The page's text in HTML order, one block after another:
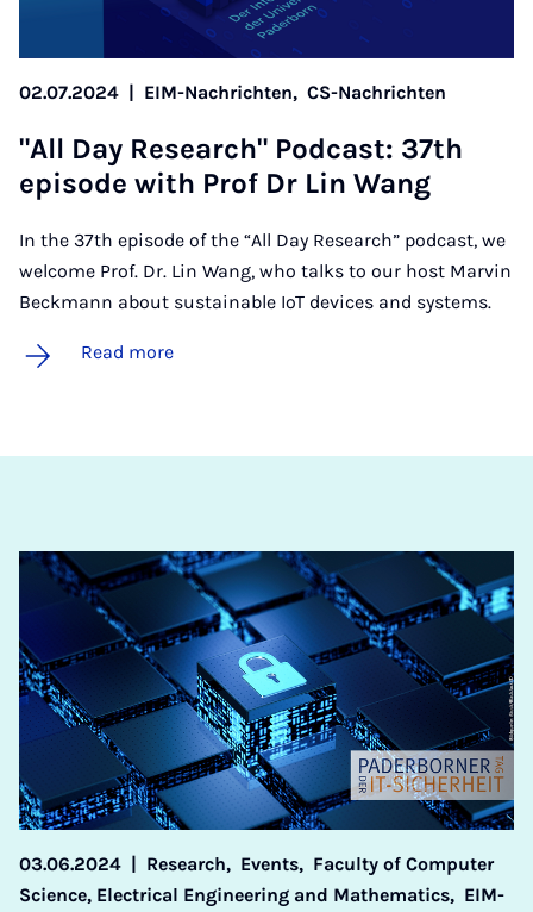
02.07.2024 | EIM-Nachrichten, CS-Nachrichten
"All Day Re­search" Pod­cast: 37th
epis­ode with Prof Dr Lin Wang
In the 37th episode of the “All Day Research” podcast, we
welcome Prof. Dr. Lin Wang, who talks to our host Marvin
Beckmann about sustainable IoT devices and systems.
Read more
03.06.2024 | Research, Events, Faculty of Computer
Science, Electrical Engineering and Mathematics, EIM-